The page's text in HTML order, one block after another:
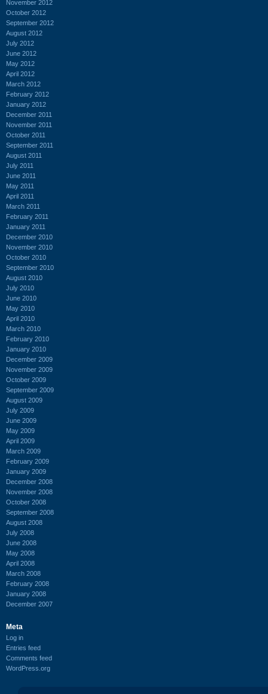
November 2012
October 2012
September 2012
August 2012
July 2012
June 2012
May 2012
April 2012
March 2012
February 2012
January 2012
December 2011
November 2011
October 2011
September 2011
August 2011
July 2011
June 2011
May 2011
April 2011
March 2011
February 2011
January 2011
December 2010
November 2010
October 2010
September 2010
August 2010
July 2010
June 2010
May 2010
April 2010
March 2010
February 2010
January 2010
December 2009
November 2009
October 2009
September 2009
August 2009
July 2009
June 2009
May 2009
April 2009
March 2009
February 2009
January 2009
December 2008
November 2008
October 2008
September 2008
August 2008
July 2008
June 2008
May 2008
April 2008
March 2008
February 2008
January 2008
December 2007
Meta
Log in
Entries feed
Comments feed
WordPress.org